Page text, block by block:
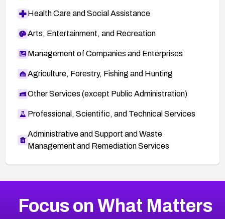
Health Care and Social Assistance
Arts, Entertainment, and Recreation
Management of Companies and Enterprises
Agriculture, Forestry, Fishing and Hunting
Other Services (except Public Administration)
Professional, Scientific, and Technical Services
Administrative and Support and Waste
Management and Remediation Services
CVE-2026-71319
2026CVE Database
Focus on What Matters